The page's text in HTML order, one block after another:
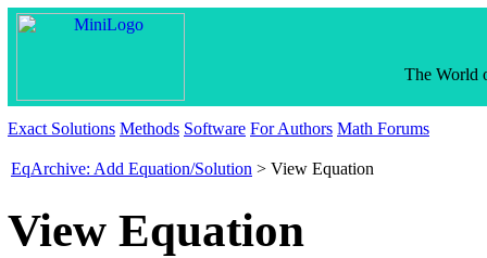
The World
Exact Solutions Methods Software For Authors Math Forums
EqArchive: Add Equation/Solution > View Equation
View Equation